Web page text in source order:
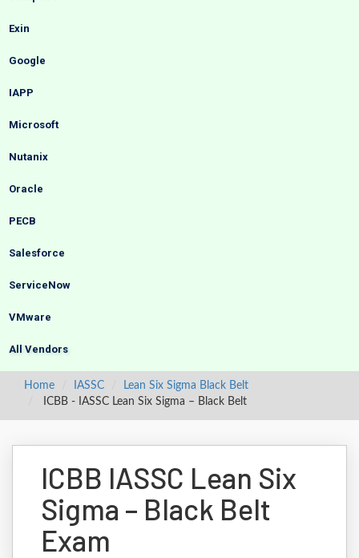
Exin
Google
IAPP
Microsoft
Nutanix
Oracle
PECB
Salesforce
ServiceNow
VMware
All Vendors
Home IASSC
Lean Six Sigma Black Belt
ICBB - IASSC Lean Six Sigma – Black Belt
ICBB IASSC Lean Six
Sigma – Black Belt
Exam